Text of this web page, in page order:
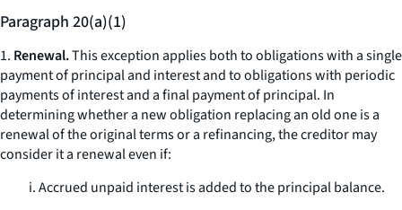
Paragraph 20(a)(1)
1. Renewal.This exception applies both to obligations with a single
payment of principal and interest and to obligations with periodic
payments of interest and a final payment of principal. In
determining whether a new obligation replacing an old one is a
renewal of the original terms or a refinancing, the creditor may
consider it a renewal even if:
i. Accrued unpaid interest is added to the principal balance.